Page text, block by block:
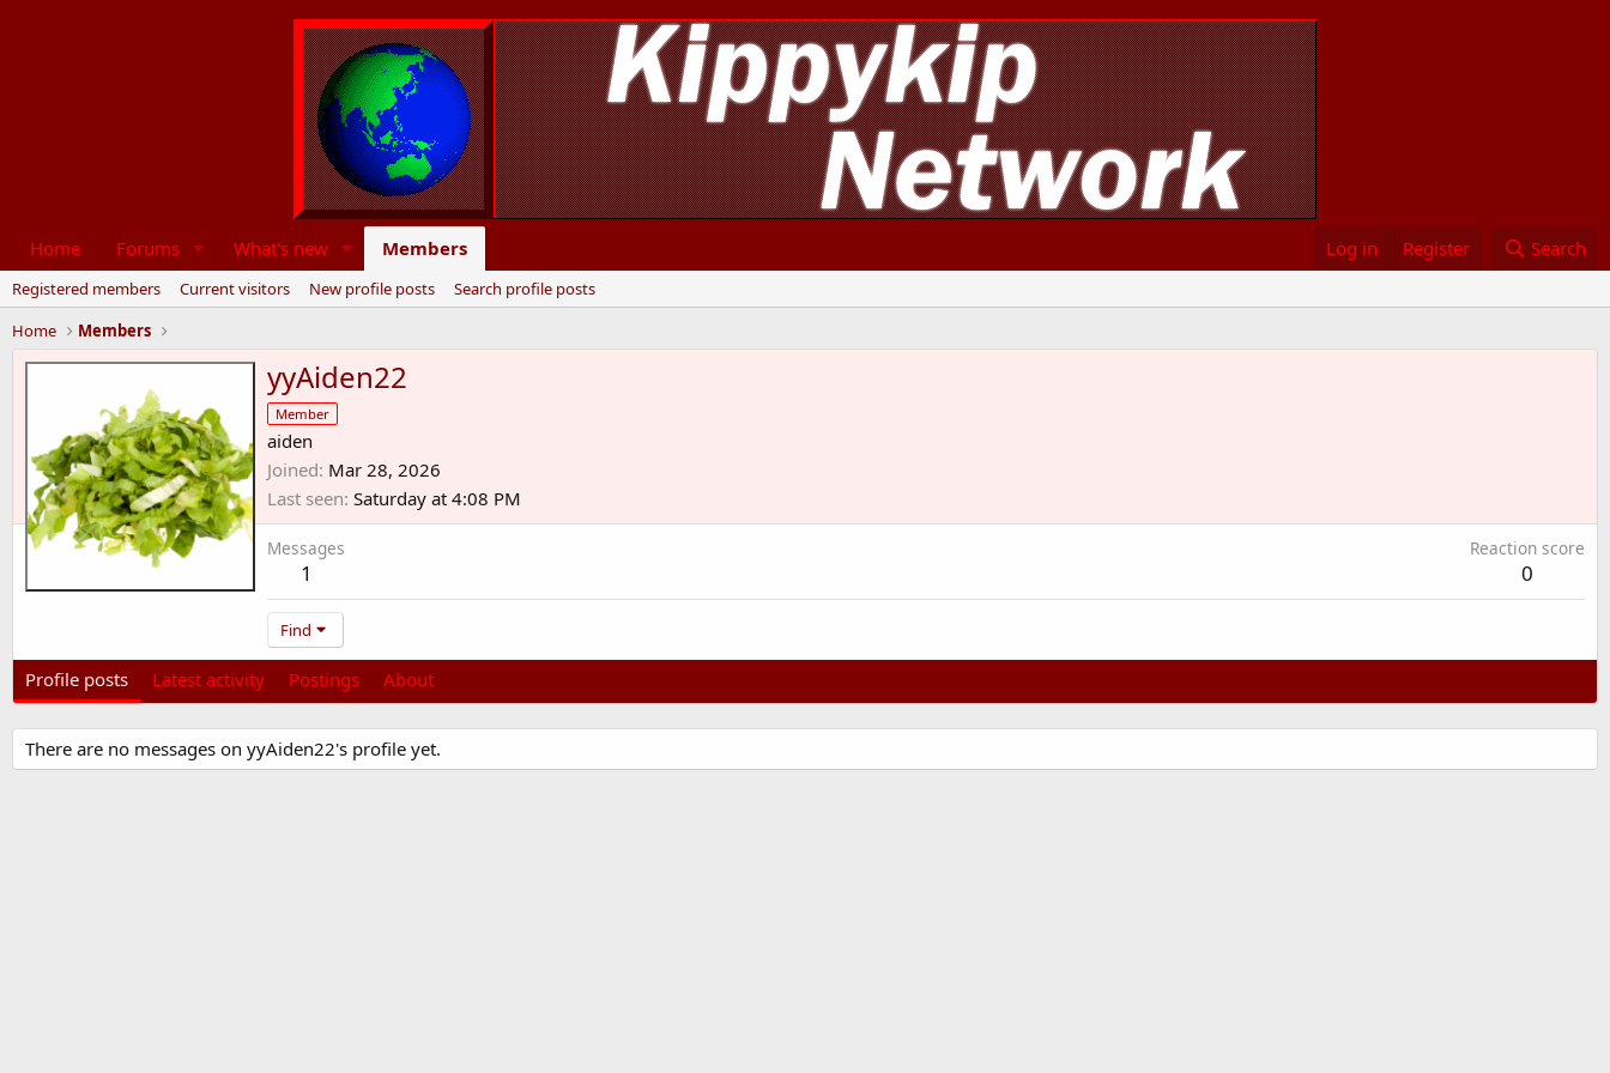
Home Forums What's new Members Log in Register Search
Registered members Current visitors New profile posts
Search profile posts
Home
Members
yyAiden22
Member
aiden
Joined Mar 28, 2026
Last seen Saturday at 4:08 PM
Messages
1
Reaction score
0
Find
Profile posts Latest activity Postings About
There are no messages on yyAiden22's profile yet.